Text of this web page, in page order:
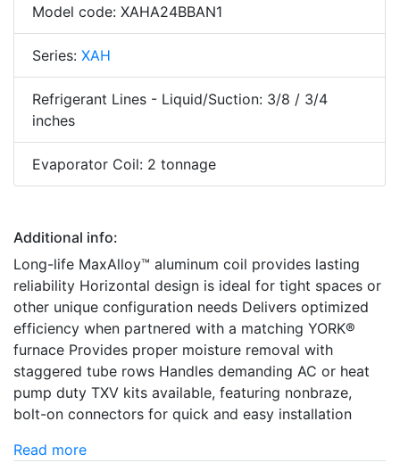
Model code: XAHA24BBAN1
Series: XAH
Refrigerant Lines - Liquid/Suction: 3/8 / 3/4
inches
Evaporator Coil: 2 tonnage
Additional info:
Long-life MaxAlloy™ aluminum coil provides lasting
reliability Horizontal design is ideal for tight spaces or
other unique configuration needs Delivers optimized
efficiency when partnered with a matching YORK®
furnace Provides proper moisture removal with
staggered tube rows Handles demanding AC or heat
pump duty TXV kits available, featuring nonbraze,
bolt-on connectors for quick and easy installation
Read more